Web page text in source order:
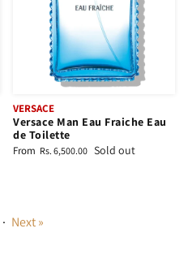
VERSACE
Versace Man Eau Fraiche Eau
de Toilette
From Rs. 6,500.00 Sold out
· Next »